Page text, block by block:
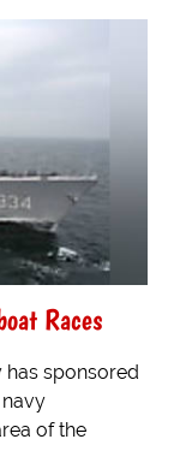
Races
has sponsored
of the